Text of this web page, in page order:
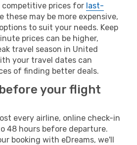
competitive prices for last-
these may be more expensive,
to suit your needs. Keep
prices can be higher,
travel season in United
your travel dates can
of finding better deals.
your flight
every airline, online check-in
48 hours before departure.
booking with eDreams, we'll